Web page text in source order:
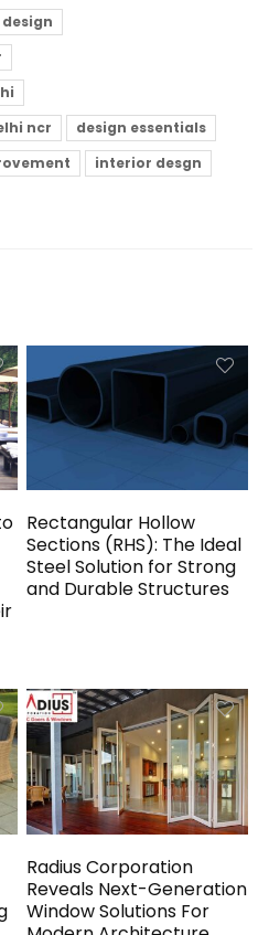
ncr
design essentials
interior desgn
Rectangular Hollow
Sections (RHS): The Ideal
Steel Solution for Strong
and Durable Structures
Radius Corporation
Reveals Next-Generation
Window Solutions For